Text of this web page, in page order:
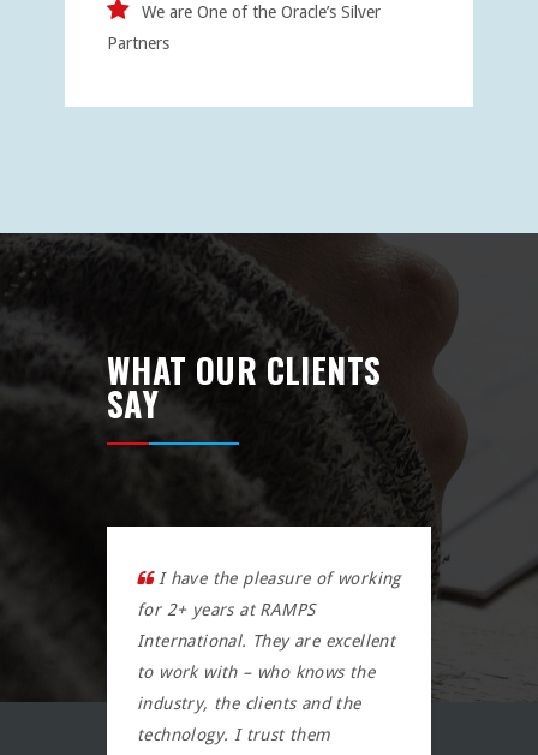
We are One of the Oracle’s Silver
Partners
WHAT OUR CLIENTS
SAY
I have the pleasure of working
for 2+ years at RAMPS
International. They are excellent
to work with – who knows the
industry, the clients and the
technology. I trust them